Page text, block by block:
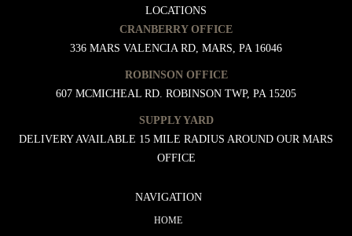
LOCATIONS
CRANBERRY OFFICE
336 MARS VALENCIA RD, MARS, PA 16046
ROBINSON OFFICE
607 MCMICHEAL RD. ROBINSON TWP, PA 15205
SUPPLY YARD
DELIVERY AVAILABLE 15 MILE RADIUS AROUND OUR MARS
OFFICE
NAVIGATION
HOME